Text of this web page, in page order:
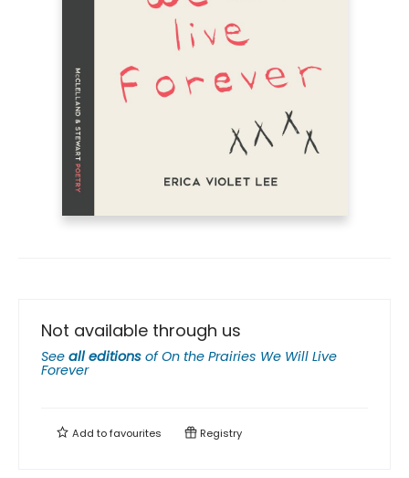
Not available through us
See all editions ofOn the Prairies We Will Live
Forever
Add tofavourites Registry